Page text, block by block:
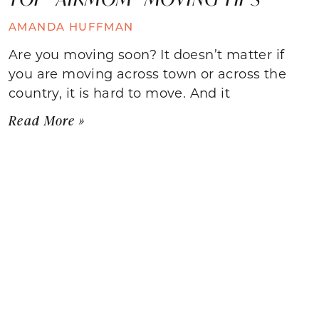
AMANDA HUFFMAN
Are you moving soon? It doesn’t matter if
you are moving across town or across the
country, it is hard to move. And it
Read More »